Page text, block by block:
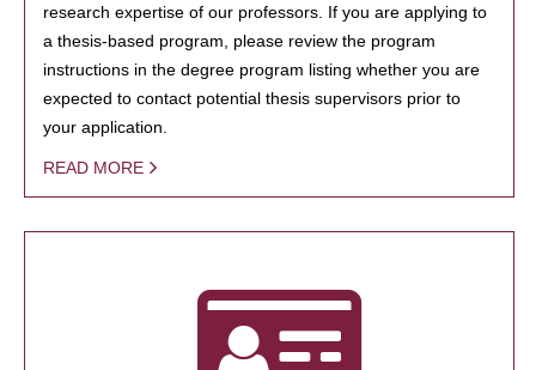
research expertise of our professors. If you are applying to
a thesis-based program, please review the program
instructions in the degree program listing whether you are
expected to contact potential thesis supervisors prior to
your application.
READ MORE